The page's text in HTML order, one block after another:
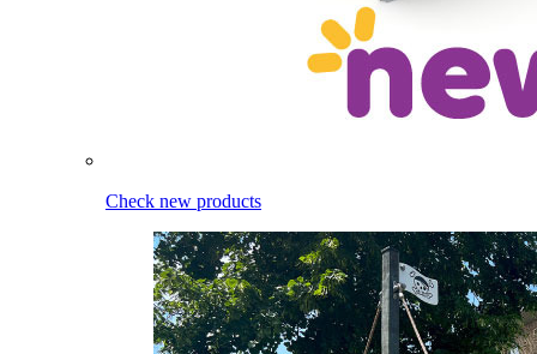
Check new products